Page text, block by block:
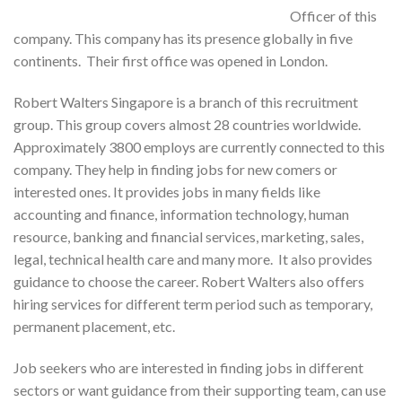
Officer of this
company. This company has its presence globally in five
continents. Their first office was opened in London.
Robert Walters Singapore is a branch of this recruitment
group. This group covers almost 28 countries worldwide.
Approximately 3800 employs are currently connected to this
company. They help in finding jobs for new comers or
interested ones. It provides jobs in many fields like
accounting and finance, information technology, human
resource, banking and financial services, marketing, sales,
legal, technical health care and many more. It also provides
guidance to choose the career. Robert Walters also offers
hiring services for different term period such as temporary,
permanent placement, etc.
Job seekers who are interested in finding jobs in different
sectors or want guidance from their supporting team, can use